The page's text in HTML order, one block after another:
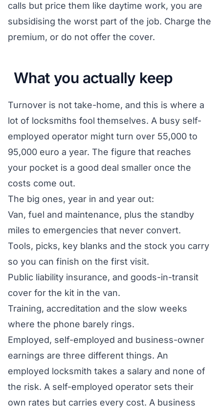
calls but price them like daytime work, you are
subsidising the worst part of the job. Charge the
premium, or do not offer the cover.
What you actually keep
Turnover is not take-home, and this is where a
lot of locksmiths fool themselves. A busy self-
employed operator might turn over 55,000 to
95,000 euro a year. The figure that reaches
your pocket is a good deal smaller once the
costs come out.
The big ones, year in and year out:
Van, fuel and maintenance, plus the standby
miles to emergencies that never convert.
Tools, picks, key blanks and the stock you carry
so you can finish on the first visit.
Public liability insurance, and goods-in-transit
cover for the kit in the van.
Training, accreditation and the slow weeks
where the phone barely rings.
Employed, self-employed and business-owner
earnings are three different things. An
employed locksmith takes a salary and none of
the risk. A self-employed operator sets their
own rates but carries every cost. A business